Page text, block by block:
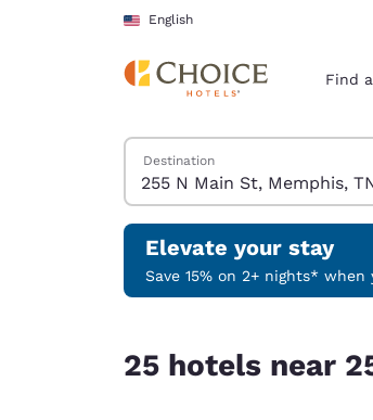
Skip To Main Content
English
Find
Search Hotels
Destination
Elevate your stay
Save 15% on 2+ nights*
25 hotels near